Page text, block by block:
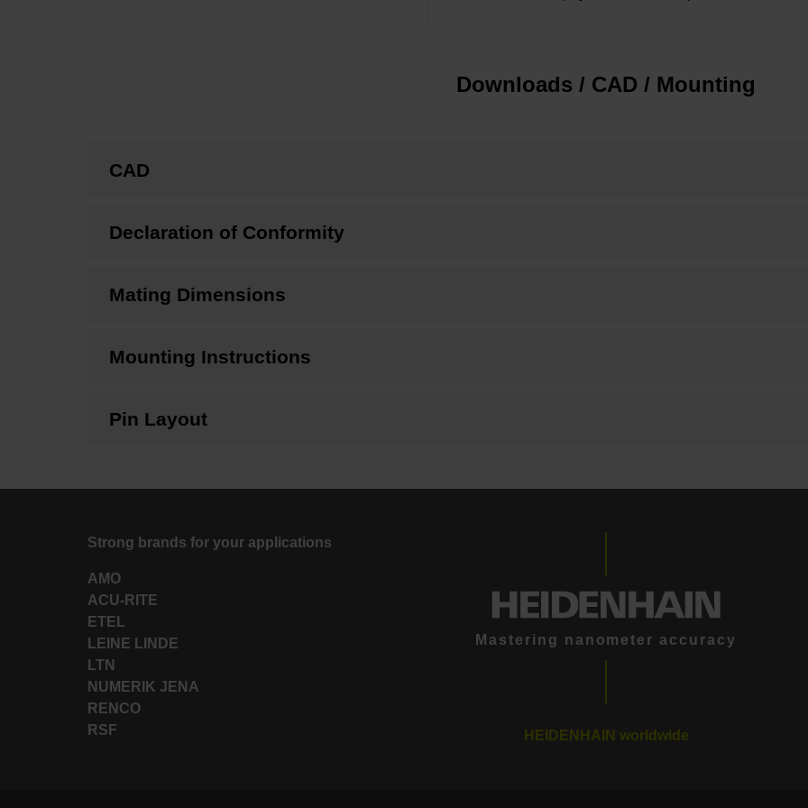
Downloads / CAD / Mounting
CAD
Declaration of Conformity
Mating Dimensions
Mounting Instructions
Pin Layout
Strong brands for your applications
AMO
ACU-RITE
ETEL
LEINE LINDE
LTN
NUMERIK JENA
RENCO
RSF
Mastering nanometer accuracy
HEIDENHAIN worldwide